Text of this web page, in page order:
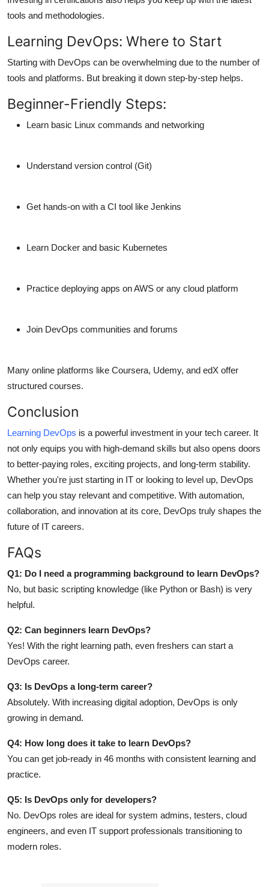
tools and methodologies.
Learning DevOps: Where to Start
Starting with DevOps can be overwhelming due to the number of
tools and platforms. But breaking it down step-by-step helps.
Beginner-Friendly Steps:
Learn basic Linux commands and networking
Understand version control (Git)
Get hands-on with a CI tool like Jenkins
Learn Docker and basic Kubernetes
Practice deploying apps on AWS or any cloud platform
Join DevOps communities and forums
Many online platforms like Coursera, Udemy, and edX offer
structured courses.
Conclusion
Learning DevOps is a powerful investment in your tech career. It
not only equips you with high-demand skills but also opens doors
to better-paying roles, exciting projects, and long-term stability.
Whether you're just starting in IT or looking to level up, DevOps
can help you stay relevant and competitive. With automation,
collaboration, and innovation at its core, DevOps truly shapes the
future of IT careers.
FAQs
Q1: Do I need a programming background to learn DevOps?
No, but basic scripting knowledge (like Python or Bash) is very
helpful.
Q2: Can beginners learn DevOps?
Yes! With the right learning path, even freshers can start a
DevOps career.
Q3: Is DevOps a long-term career?
Absolutely. With increasing digital adoption, DevOps is only
growing in demand.
Q4: How long does it take to learn DevOps?
You can get job-ready in 46 months with consistent learning and
practice.
Q5: Is DevOps only for developers?
No. DevOps roles are ideal for system admins, testers, cloud
engineers, and even IT support professionals transitioning to
modern roles.